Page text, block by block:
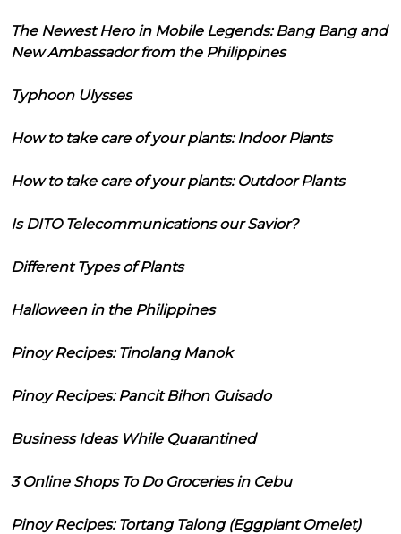
The Newest Hero in Mobile Legends: Bang Bang and
New Ambassador from the Philippines
Typhoon Ulysses
How to take care of your plants: Indoor Plants
How to take care of your plants: Outdoor Plants
Is DITO Telecommunications our Savior?
Different Types of Plants
Halloween in the Philippines
Pinoy Recipes: Tinolang Manok
Pinoy Recipes: Pancit Bihon Guisado
Business Ideas While Quarantined
3 Online Shops To Do Groceries in Cebu
Pinoy Recipes: Tortang Talong (Eggplant Omelet)